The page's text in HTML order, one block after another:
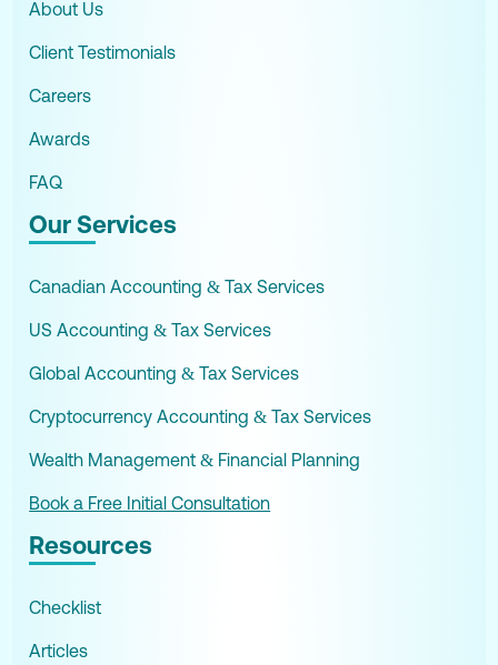
About Us
Client Testimonials
Careers
Awards
FAQ
Our Services
Canadian Accounting & Tax Services
US Accounting & Tax Services
Global Accounting & Tax Services
Cryptocurrency Accounting & Tax Services
Wealth Management & Financial Planning
Book a Free Initial Consultation
Resources
Checklist
Articles